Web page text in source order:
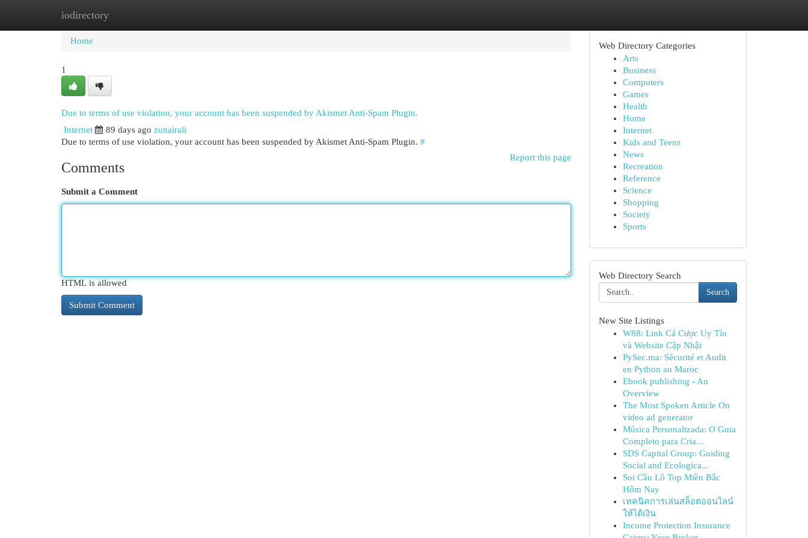
iodirectory
Home
Home
1
Due to terms of use violation, your account has been suspended by Akismet Anti-Spam Plugin.
Internet
89 days ago zunairali
Due to terms of use violation, your account has been suspended by Akismet Anti-Spam Plugin. #
Report this page
Comments
Submit a Comment
HTML is allowed
Web Directory Categories
Arts
Business
Computers
Games
Health
Home
Internet
Kids and Teens
News
Recreation
Reference
Science
Shopping
Society
Sports
Web Directory Search
Search
New Site Listings
W88: Link Cá Cược Uy Tín
và Website Cập Nhật
PySec.ma: Sécurité et Audit
en Python au Maroc
Ebook publishing - An
Overview
The Most Spoken Article On
video ad generator
Música Personalizada: O Guia
Completo para Cria...
SDS Capital Group: Guiding
Social and Ecologica...
Soi Cầu Lô Top Miền Bắc
Hôm Nay
เทคนิคการเล่นสล็อตออนไลน์
ให้ได้เงิน
Income Protection Insurance